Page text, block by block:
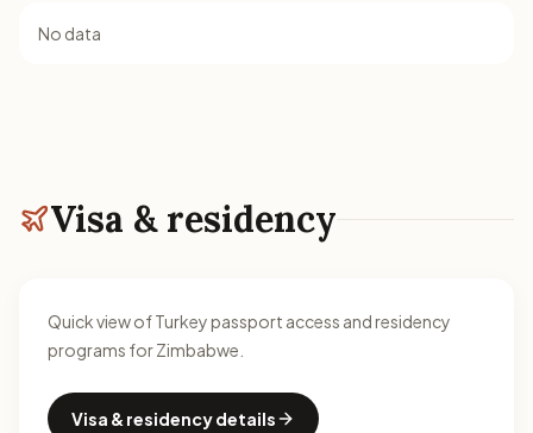
No data
Visa & residency
Quick view of Turkey passport access and residency
programs for Zimbabwe.
Visa & residency details